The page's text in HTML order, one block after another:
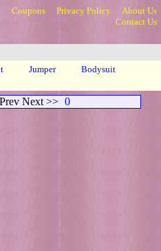
Coupons Privacy Policy
About Us
Contact Us
Jumper
Bodysuit
Thong Belt Wht
Next >> 0